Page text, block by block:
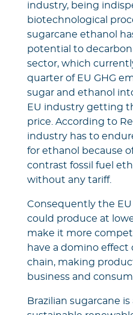
industry, being
biotechnological
sugarcane ethanol
potential to
sector, which
quarter of EU GHG
sugar and ethanol
EU industry getting
price. According to
industry has to
for ethanol because
contrast fossil fuel
without any tariff.
Consequently the
could produce at
make it more
have a domino
chain, making
business and
Brazilian sugarcane